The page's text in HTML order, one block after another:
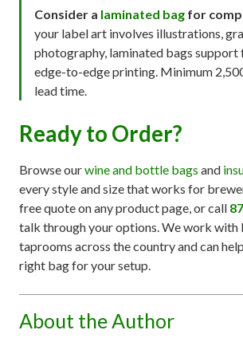
Consider a laminated bag for
your label art involves illustrations,
photography, laminated bags
edge-to-edge printing. Minimum
lead time.
Ready to Order?
Browse ourwine and bottle bags and
every style and size that works for
free quote on any product page, or call
talk through your options. We work with
taprooms across the country and can
right bag for your setup.
About the Author